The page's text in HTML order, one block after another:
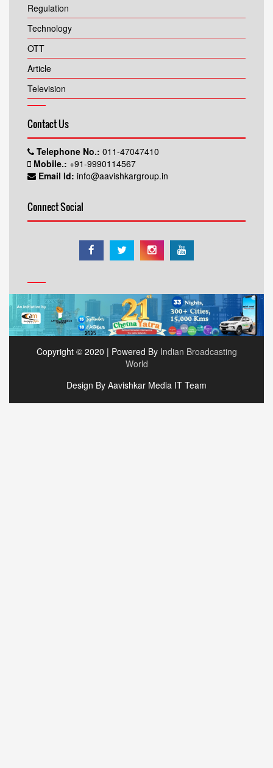
Regulation
Technology
OTT
Article
Television
Contact Us
Telephone No.: 011-47047410
Mobile.: +91-9990114567
Email Id: info@aavishkargroup.in
Connect Social
Copyright © 2020 | Powered By Indian Broadcasting
World
Design By Aavishkar Media IT Team